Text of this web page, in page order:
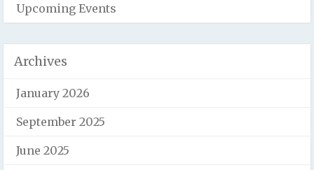
Upcoming Events
Archives
January 2026
September 2025
June 2025